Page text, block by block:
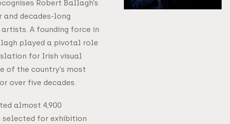
Robert Ballagh’s
decades-long
A founding force in
played a pivotal role
for Irish visual
of the country’s most
over five decades.
almost 4,900
selected for exhibition